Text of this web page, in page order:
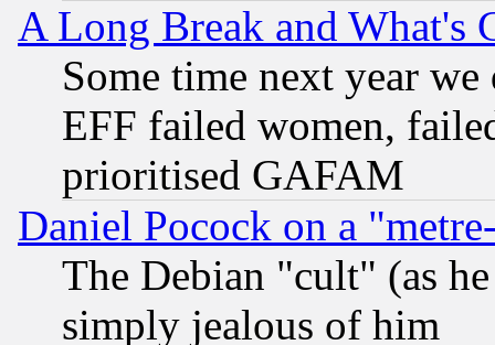
A Long Break and What's
Some time next year
EFF failed women,
prioritised GAFAM
Daniel Pocock on a
The Debian "cult" (as
simply jealous of him